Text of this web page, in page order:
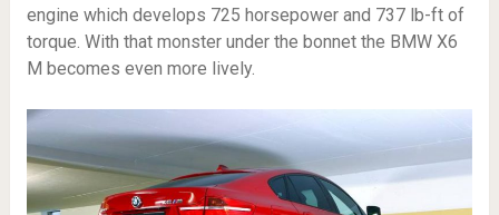
engine which develops 725 horsepower and 737 lb-ft of
torque. With that monster under the bonnet the BMW X6
M becomes even more lively.